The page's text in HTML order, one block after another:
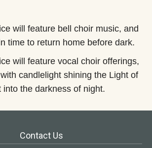
will feature bell choir music, and
time to return home before dark.
will feature vocal choir offerings,
candlelight shining the Light of
into the darkness of night.
Contact Us